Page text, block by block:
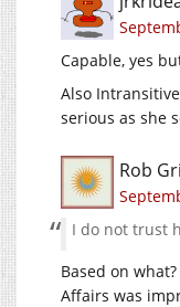
Capable, yes
Also
serious as she
Rob
I do not trust
Based on
Affairs was